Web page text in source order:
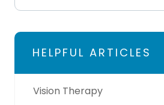
HELPFUL ARTICLES
Vision Therapy